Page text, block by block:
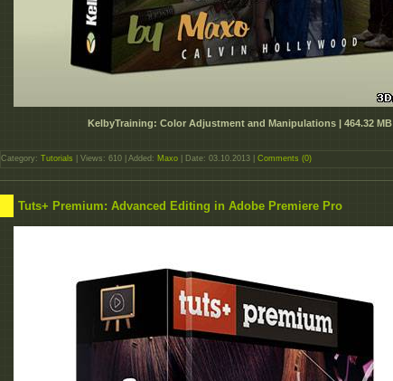
KelbyTraining: Color Adjustment and Manipulations | 464.32 MB
Category: Tutorials | Views: 610 | Added: Maxo | Date: 03.10.2013 Comments (0)
Tuts+ Premium: Advanced Editing in Adobe Premiere Pro